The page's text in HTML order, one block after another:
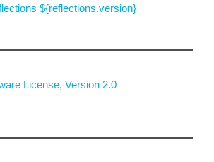
${reflections.version}
License, Version 2.0